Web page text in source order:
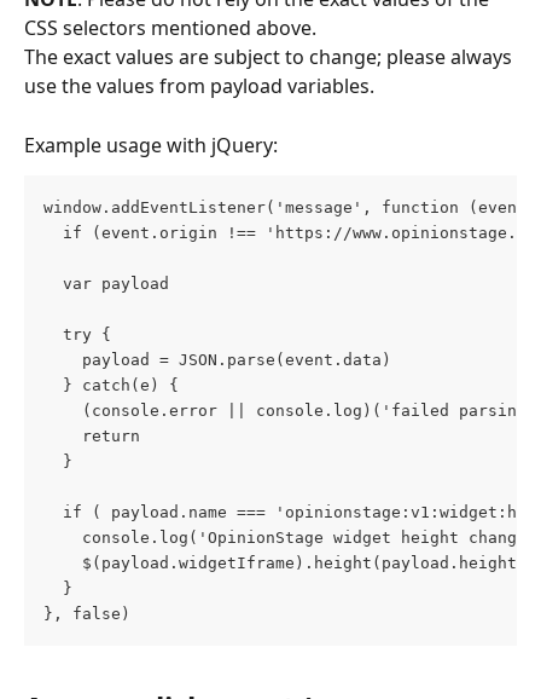
CSS selectors mentioned above.
The exact values are subject to change; please always
use the values from payload variables.
Example usage with jQuery:
window.addEventListener('message', function
if (event.origin !== 'https://
  var payload
  try {
    payload = JSON.parse(event.data)
  } catch(e) {
(console.error || console.log)('failed parsing
    return
  }
if ( payload.name ===
console.log('OpinionStage widget height
  }
}, false)